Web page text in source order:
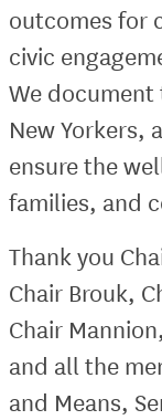
outcomes for
civic
We
New Yorkers,
ensure the
families, and
Thank you
Chair Brouk,
Chair
and all the
and Means,